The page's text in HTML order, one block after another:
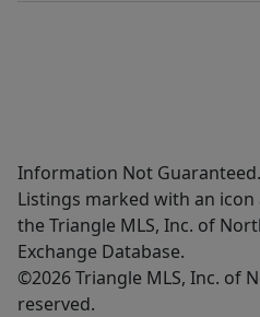
Information Not Guaranteed.
Listings marked with an
the Triangle MLS, Inc. of
Exchange Database.
©2026 Triangle MLS, Inc. of
reserved.